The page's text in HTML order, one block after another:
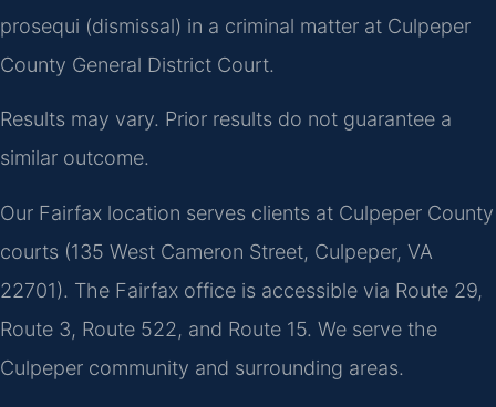
prosequi (dismissal) in a criminal matter at Culpeper
County General District Court.
Results may vary. Prior results do not guarantee a
similar outcome.
Our Fairfax location serves clients at Culpeper County
courts (135 West Cameron Street, Culpeper, VA
22701). The Fairfax office is accessible via Route 29,
Route 3, Route 522, and Route 15. We serve the
Culpeper community and surrounding areas.